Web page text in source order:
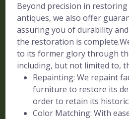
Beyond precision in
antiques, we also offer
assuring you of durability
the restoration is
to its former glory through
including, but not limited to,
Repainting: We repaint
furniture to restore its
order to retain its
Color Matching: With